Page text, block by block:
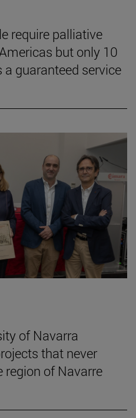
require palliative
but only 10
guaranteed service
of Navarra
that never
region of Navarre